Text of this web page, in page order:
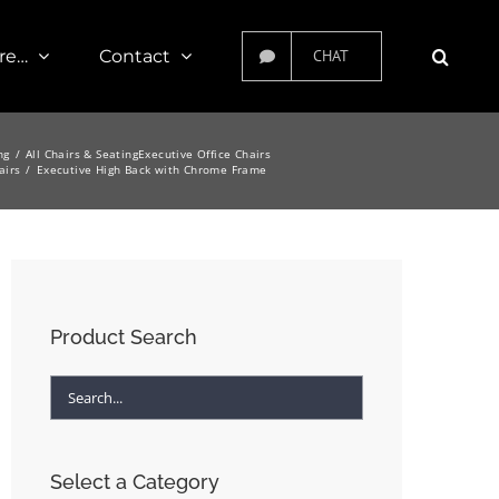
Contact CHAT
All Chairs & SeatingExecutive Office Chairs
Executive High Back with Chrome Frame
Product Search
Select a Category